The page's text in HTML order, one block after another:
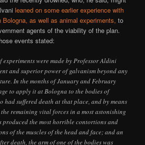
leaned on some earlier experience with
as well as animal experiments, to
agents of the viability of the plan.
events stated:
experiments were made by Professor Aldini
and superior power of galvanism beyond any
In the months of January and February
to apply it at Bologna to the bodies of
had suffered death at that place, and by means
remaining vital forces in a most astonishing
produced the most horrible contortions and
of the muscles of the head and face; and an
death, the arm of one of the bodies was